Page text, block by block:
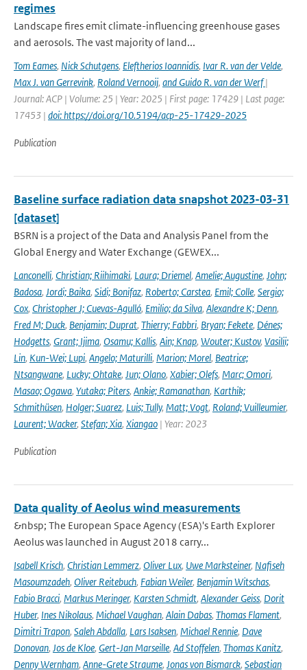
regimes
Landscape fires emit climate-influencing greenhouse gases
and aerosols. The vast majority of land...
Tom Eames, Nick Schutgens, Eleftherios Ioannidis, Ivar R. van der Velde,
Max J. van Gerrevink, Roland Vernooij, and Guido R. van der Werf|
Journal: ACP | Volume: 25 | Year: 2025 | First page: 17429 | Last page:
17453 | doi: https://doi.org/10.5194/acp-25-17429-2025
Publication
Baseline surface radiation data snapshot 2023-03-31
[dataset]
BSRN is a project of the Data and Analysis Panel from the
Global Energy and Water Exchange (GEWEX...
Lanconelli, Christian; Riihimaki, Laura; Driemel, Amelie; Augustine, John;
Badosa, Jordi; Baika, Sidi; Bonifaz, Roberto; Carstea, Emil; Colle, Sergio;
Cox, Christopher J; Cuevas-Agulló, Emilio; da Silva, Alexandre K; Denn,
Fred M; Duck, Benjamin; Duprat, Thierry; Fabbri, Bryan; Fekete, Dénes;
Hodgetts, Grant; Ijima, Osamu; Kallis, Ain; Knap, Wouter; Kustov, Vasilii;
Lin, Kun-Wei; Lupi, Angelo; Maturilli, Marion; Morel, Beatrice;
Ntsangwane, Lucky; Ohtake, Jun; Olano, Xabier; Olefs, Marc; Omori,
Masao; Ogawa, Yutaka; Piters, Ankie; Ramanathan, Karthik;
Schmithüsen, Holger; Suarez, Luis; Tully, Matt; Vogt, Roland; Vuilleumier,
Laurent; Wacker, Stefan; Xia, Xiangao | Year: 2023
Publication
Data quality of Aeolus wind measurements
&nbsp; The European Space Agency (ESA)'s Earth Explorer
Aeolus was launched in August 2018 carry...
Isabell Krisch, Christian Lemmerz, Oliver Lux, Uwe Marksteiner, Nafiseh
Masoumzadeh, Oliver Reitebuch, Fabian Weiler, Benjamin Witschas,
Fabio Bracci, Markus Meringer, Karsten Schmidt, Alexander Geiss, Dorit
Huber, Ines Nikolaus, Michael Vaughan, Alain Dabas, Thomas Flament,
Dimitri Trapon, Saleh Abdalla, Lars Isaksen, Michael Rennie, Dave
Donovan, Jos de Kloe, Gert-Jan Marseille, Ad Stoffelen, Thomas Kanitz,
Denny Wernham, Anne-Grete Straume, Jonas von Bismarck, Sebastian